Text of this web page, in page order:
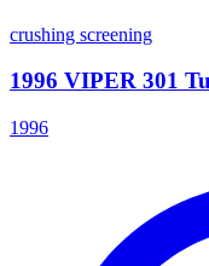
crushing screening
1996 VIPER 301
1996